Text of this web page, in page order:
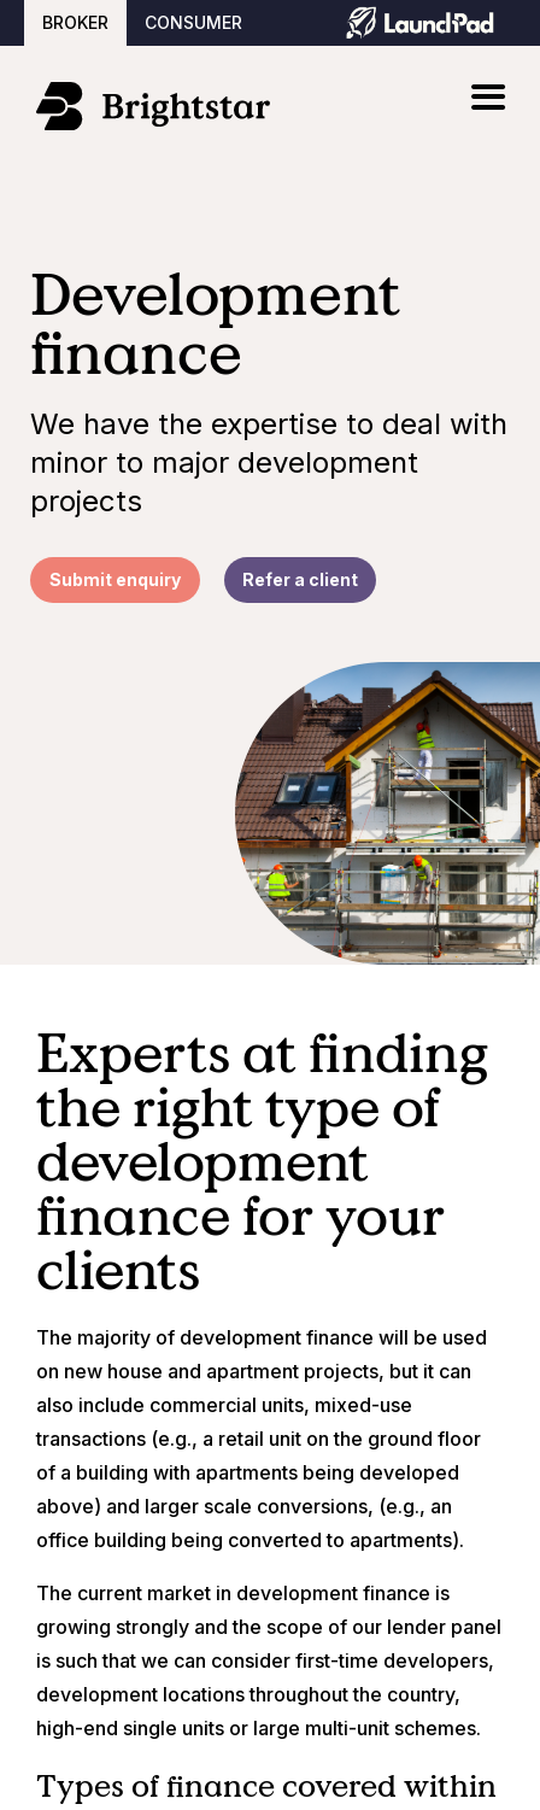
BROKER CONSUMER
Development
finance
We have the expertise to deal with
minor to major development
projects
Submit enquiry Refer a client
Experts at finding
the right type of
development
finance for your
clients
The majority of development finance will be used
on new house and apartment projects, but it can
also include commercial units, mixed-use
transactions (e.g., a retail unit on the ground floor
of a building with apartments being developed
above) and larger scale conversions, (e.g., an
office building being converted to apartments).
The current market in development finance is
growing strongly and the scope of our lender panel
is such that we can consider first-time developers,
development locations throughout the country,
high-end single units or large multi-unit schemes.
Types of finance covered within